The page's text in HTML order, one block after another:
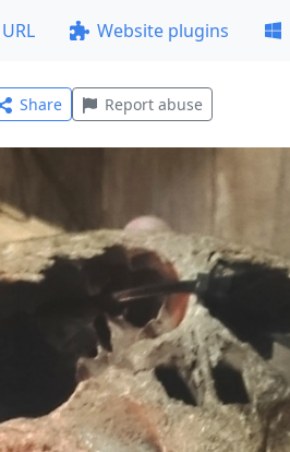
Website plugins
Share Report abuse